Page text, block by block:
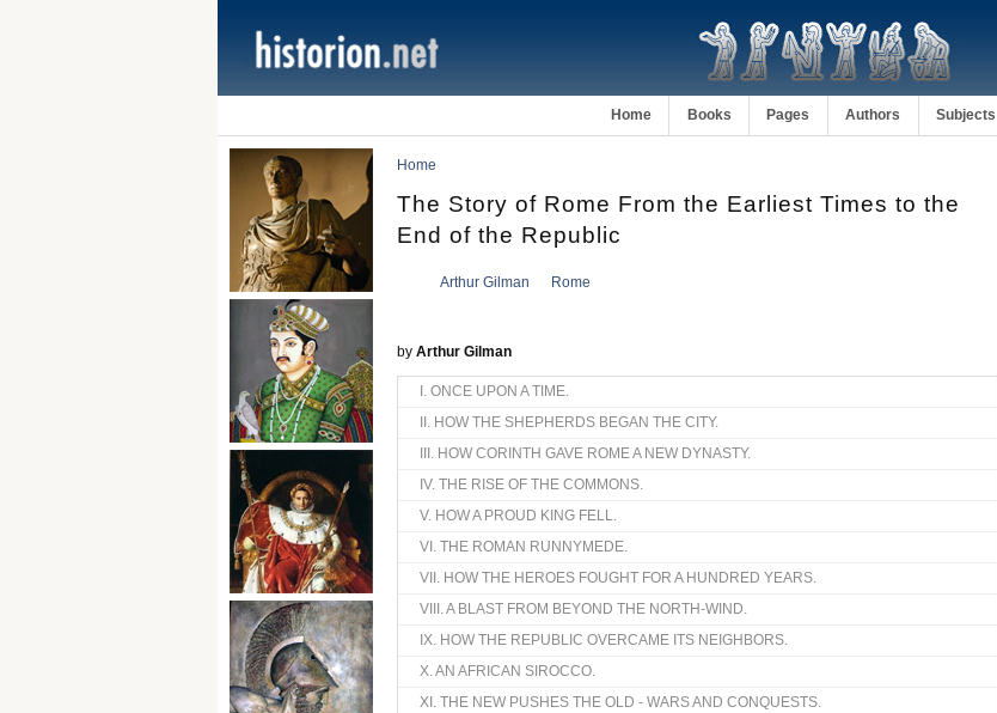
Home Books Pages Authors Subjects
Home
The Story of Rome From the Earliest Times to the
End of the Republic
Arthur Gilman Rome
by Arthur Gilman
I. ONCE UPON A TIME.
II. HOW THE SHEPHERDS BEGAN THE CITY.
III. HOW CORINTH GAVE ROME A NEW DYNASTY.
IV. THE RISE OF THE COMMONS.
V. HOW A PROUD KING FELL.
VI. THE ROMAN RUNNYMEDE.
VII. HOW THE HEROES FOUGHT FOR A HUNDRED YEARS.
VIII. A BLAST FROM BEYOND THE NORTH-WIND.
IX. HOW THE REPUBLIC OVERCAME ITS NEIGHBORS.
X. AN AFRICAN SIROCCO.
XI. THE NEW PUSHES THE OLD - WARS AND CONQUESTS.